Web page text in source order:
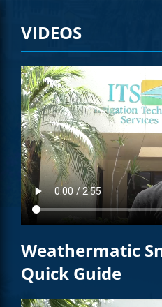
VIDEOS
Weathermatic
Quick Guide